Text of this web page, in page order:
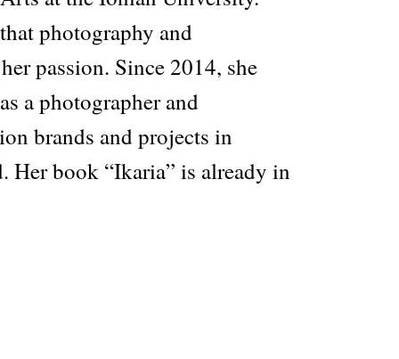
photography and
passion. Since 2014, she
a photographer and
brands and projects in
Her book “Ikaria” is already in